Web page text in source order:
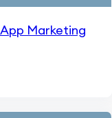
Marketing